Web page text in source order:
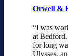
Orwell &
“I was
at
for long
Ulysses,